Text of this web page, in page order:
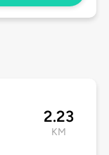
2.23
KM